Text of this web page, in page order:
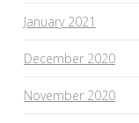
January 2021
December 2020
November 2020